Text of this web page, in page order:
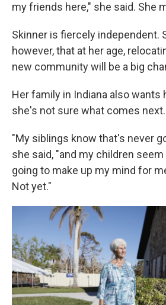
my friends here," she said. She
Skinner is fiercely independent.
however, that at her age,
new community will be a big
Her family in Indiana also wants
she's not sure what comes next.
"My siblings know that's never
she said, "and my children
going to make up my mind for
Not yet."